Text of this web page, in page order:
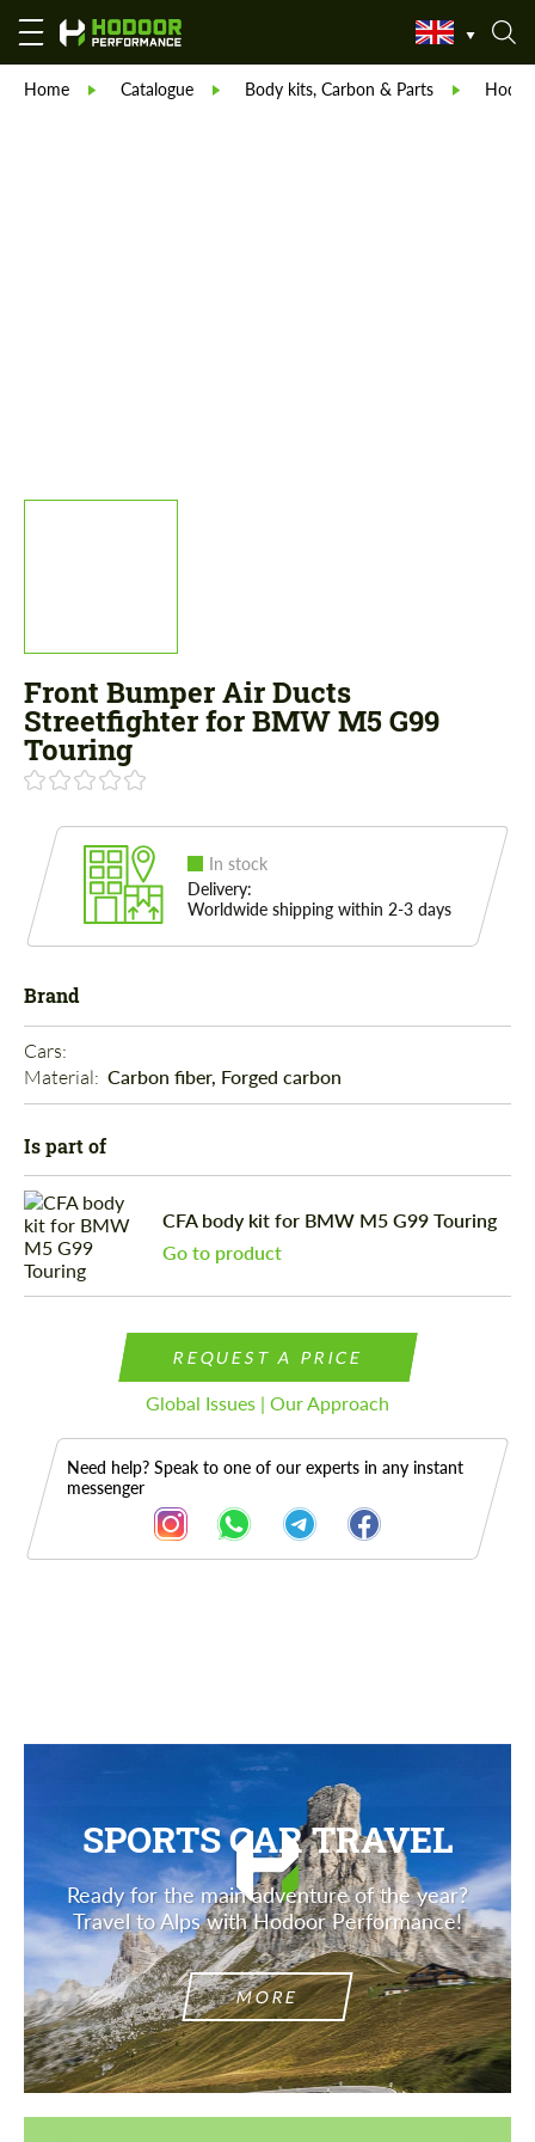
Home Catalogue Body kits, Carbon & Parts
Front Bumper Air Ducts
Streetfighter for BMW M5 G99
Touring
In stock
Delivery:
Worldwide shipping within 2-3 days
Brand
Cars:
Material: Carbon fiber, Forged carbon
Is part of
CFA body kit for BMW M5 G99 Touring
Go to product
REQUEST A PRICE
Global Issues | Our Approach
Need help? Speak to one of our experts in any instant
messenger
SPORTS CAR TRAVEL
Ready for the main adventure of the year?
Travel to Alps with Hodoor Performance!
MORE